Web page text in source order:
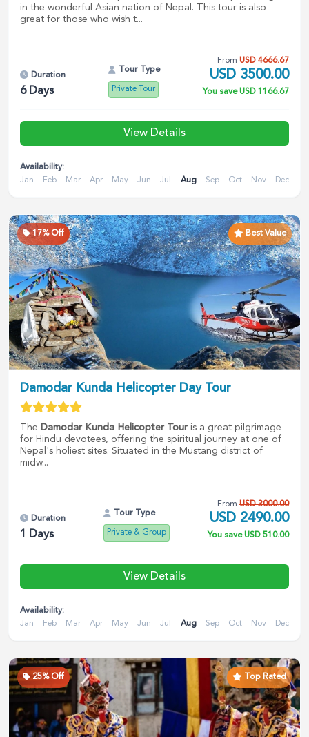
in the wonderful Asian nation of Nepal. This tour is also
great for those who wish t...
Duration
6Days
Tour Type
Private Tour
From USD 4666.67
USD 3500.00
You saveUSD 1166.67
View Details
Availability:
Jan
Feb Mar Apr May Jun Jul Aug Sep Oct Nov Dec
17% Off Best Value
Damodar Kunda Helicopter Day Tour
The Damodar Kunda Helicopter Touris a great pilgrimage
for Hindu devotees, offering the spiritual journey at one of
Nepal's holiest sites. Situated in the Mustang district of
midw...
Duration
1 Days
Tour Type
Private & Group
From USD 3000.00
USD 2490.00
You saveUSD 510.00
View Details
Availability:
Jan
Feb Mar Apr May Jun Jul Aug Sep Oct Nov Dec
25% Off Top Rated